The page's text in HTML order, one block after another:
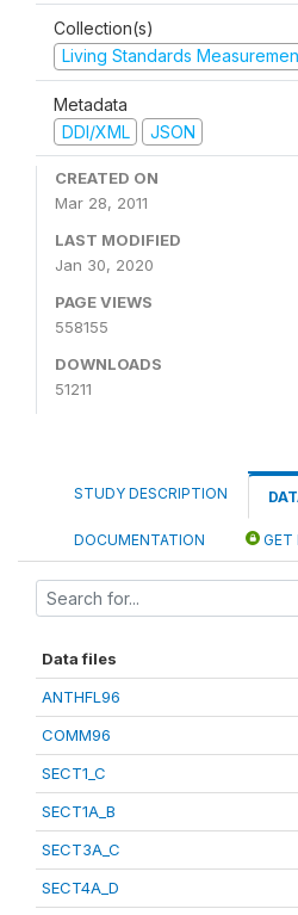
Collection(s)
Living Standards
Metadata
DDI/XML
JSON
CREATED ON
Mar 28, 2011
LAST MODIFIED
Jan 30, 2020
PAGE VIEWS
558155
DOWNLOADS
51211
STUDY DESCRIPTION
DOCUMENTATION GET
Data files
ANTHFL96
COMM96
SECT1_C
SECT1A_B
SECT3A_C
SECT4A_D